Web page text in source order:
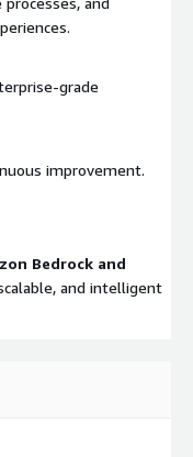
grade
improvement.
Bedrock and
and intelligent